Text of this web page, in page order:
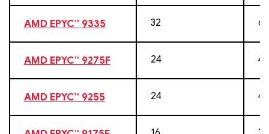
AMD EPYC™ 9335 32 64
AMD EPYC™ 9275F 24 48
AMD EPYC™ 9255 24 48